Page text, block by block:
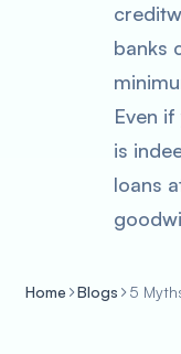
banks
Even
is
loans
Home Blogs 5